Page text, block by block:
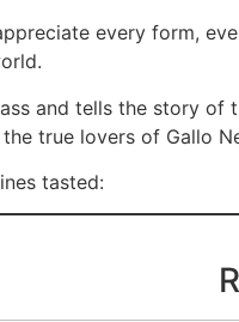
every form,
and tells the story
true lovers of Gallo
tasted: